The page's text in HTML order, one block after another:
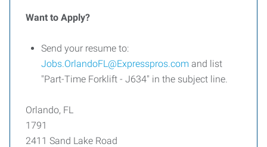
Want to Apply?
Send your resume to:
Jobs.OrlandoFL@Expresspros.com and list
"Part-Time Forklift - J634" in the subject line.
Orlando, FL
1791
2411 Sand Lake Road